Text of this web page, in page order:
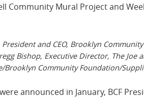
Community Mural Project and
President and CEO, Brooklyn
Bishop, Executive Director, The Joe
Brooklyn Community Foundation/
announced in January, BCF